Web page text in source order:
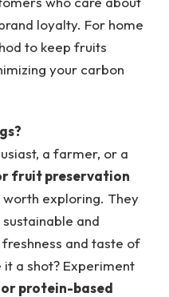
loyalty. For home
to keep fruits
your carbon
a farmer, or a
fruit preservation
exploring. They
and
and taste of
a shot? Experiment
protein-based